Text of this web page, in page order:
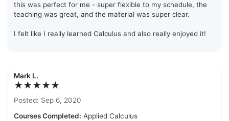
this was perfect for me - super flexible to my schedule, the
teaching was great, and the material was super clear.
I felt like I really learned Calculus and also really enjoyed it!
Mark L.
★★★★★
Posted: Sep 6, 2020
Courses Completed: Applied Calculus